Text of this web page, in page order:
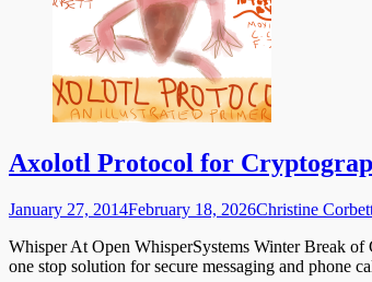
Axolotl Protocol for
Posted
January 27, 2014February 18, 2026Author
Christine
Whisper At Open WhisperSystems Winter Break
one stop solution for secure messaging and phone